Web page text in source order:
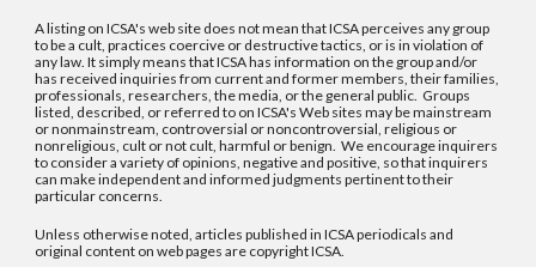
A listing on ICSA's web site does not mean that ICSA perceives any group
to be a cult, practices coercive or destructive tactics, or is in violation of
any law. It simply means that ICSA has information on the group and/or
has received inquiries from current and former members, their families,
professionals, researchers, the media, or the general public. Groups
listed, described, or referred to on ICSA's Web sites may be mainstream
or nonmainstream, controversial or noncontroversial, religious or
nonreligious, cult or not cult, harmful or benign. We encourage inquirers
to consider a variety of opinions, negative and positive, so that inquirers
can make independent and informed judgments pertinent to their
particular concerns.
Unless otherwise noted, articles published in ICSA periodicals and
original content on web pages are copyright ICSA.